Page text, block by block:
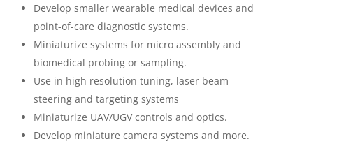
Develop smaller wearable medical devices and
point-of-care diagnostic systems.
Miniaturize systems for micro assembly and
biomedical probing or sampling.
Use in high resolution tuning, laser beam
steering and targeting systems
Miniaturize UAV/UGV controls and optics.
Develop miniature camera systems and more.